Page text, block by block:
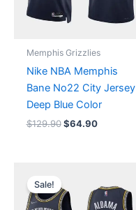
Memphis Grizzlies
Nike NBA Memphis
Bane No22 City Jersey
Deep Blue Color
$129.90 $64.90
Sale!
was:
$129.90.
is:
$64.90.